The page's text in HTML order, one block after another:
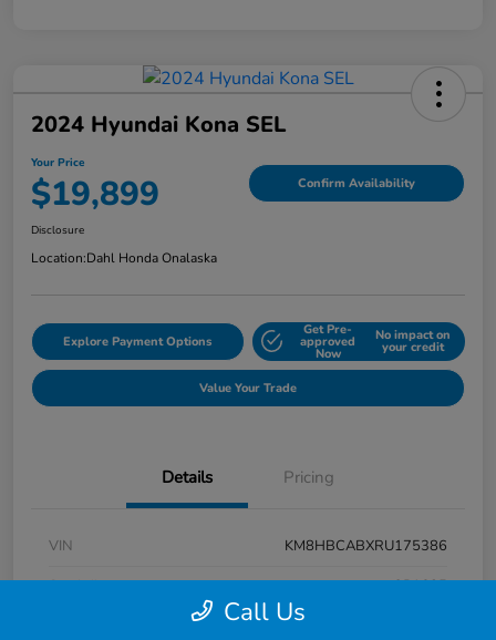
2024 Hyundai Kona SEL
Your Price
$19,899 Confirm Availability
Disclosure
Location:Dahl Honda Onalaska
Explore Payment Options
Get Pre-
approved
Now
No impact on
your credit
Value Your Trade
Details Pricing
VIN
KM8HBCABXRU175386
Stock #
9P1625
Call Us